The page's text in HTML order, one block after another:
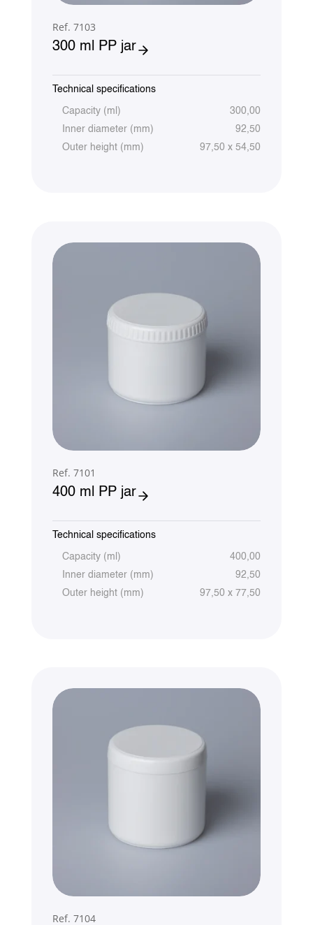
Ref. 7103
300 ml PP jar
Technical specifications
Capacity (ml)
300,00
Inner diameter (mm)
92,50
Outer height (mm)
97,50 x 54,50
Ref. 7101
400 ml PP jar
Technical specifications
Capacity (ml)
400,00
Inner diameter (mm)
92,50
Outer height (mm)
97,50 x 77,50
Ref. 7104